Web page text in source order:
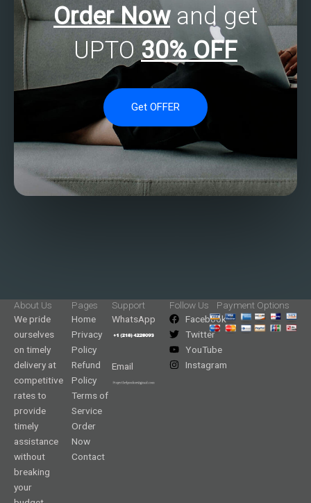
Order Nowand get
UPTO 30% OFF
Get OFFER
About Us
We pride
ourselves
on timely
delivery at
competitive
rates to
provide
timely
assistance
without
breaking
your
Pages
Home
Privacy
Policy
Refund
Policy
Terms of
Service
Order
Now
Contact
Support
WhatsApp
Email
Follow Us
Facebook
Twitter
YouTube
Instagram
Payment Options